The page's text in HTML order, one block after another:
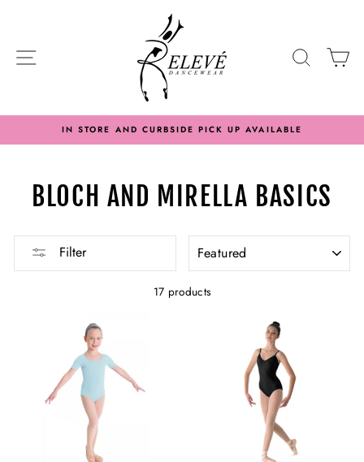
SITE NAVIGATION
IN STORE AND CURBSIDE PICK UP AVAILABLE
BLOCH AND MIRELLA BASICS
Filter
17 products